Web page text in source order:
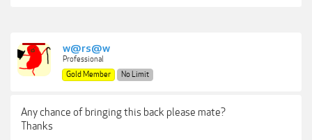
w@rs@w
Professional
Gold Member
No Limit
Any chance of bringing this back please mate?
Thanks